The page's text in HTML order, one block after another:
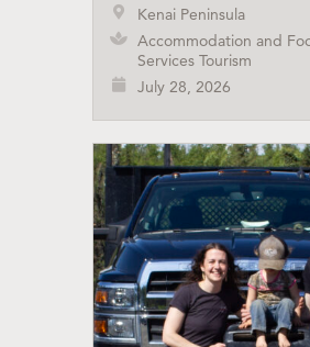
Kenai Peninsula
Accommodation and
Services Tourism
July 28, 2026